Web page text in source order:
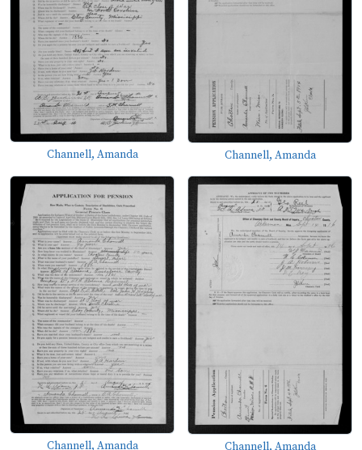
Channell, Amanda Channell, Amanda
Channell, Amanda Channell, Amanda